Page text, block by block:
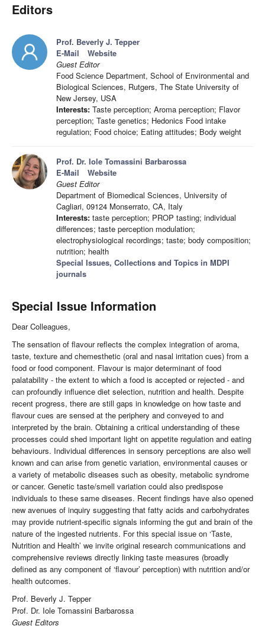
Editors
Prof. Beverly J. Tepper
E-Mail
Website
Guest Editor
Food Science Department, School of Environmental and
Biological Sciences, Rutgers, The State University of
New Jersey, USA
Interests: Taste perception; Aroma perception; Flavor
perception; Taste genetics; Hedonics Food intake
regulation; Food choice; Eating attitudes; Body weight
Prof. Dr. Iole Tomassini Barbarossa
E-Mail
Website
Guest Editor
Department of Biomedical Sciences, University of
Cagliari, 09124 Monserrato, CA, Italy
Interests: taste perception; PROP tasting; individual
differences; taste perception modulation;
electrophysiological recordings; taste; body composition;
nutrition; health
Special Issues, Collections and Topics in MDPI
journals
Special Issue Information
Dear Colleagues,
The sensation of flavour reflects the complex integration of aroma,
taste, texture and chemesthetic (oral and nasal irritation cues) from a
food or food component. Flavour is major determinant of food
palatability - the extent to which a food is accepted or rejected - and
can profoundly influence diet selection, nutrition and health. Despite
recent progress, there are still gaps in knowledge on how taste and
flavour cues are sensed at the periphery and conveyed to and
interpreted by the brain. Obtaining a critical understanding of these
processes could shed important light on appetite regulation and eating
behaviours. Individual differences in sensory perceptions are also well
known and can arise from genetic variation, environmental causes or
a variety of metabolic diseases such as obesity, metabolic syndrome
or cancer. Genetic taste/smell variation could also predispose
individuals to these same diseases. Recent findings have also opened
new avenues of inquiry suggesting that fatty acids and carbohydrates
may provide nutrient-specific signals informing the gut and brain of the
nature of the ingested nutrients. For this special issue on ‘Taste,
Nutrition and Health’ we invite original research communications and
comprehensive reviews directly linking taste measures (broadly
defined as any component of ‘flavour’ perception) with nutrition and/or
health outcomes.
Prof. Beverly J. Tepper
Prof. Dr. Iole Tomassini Barbarossa
Guest Editors